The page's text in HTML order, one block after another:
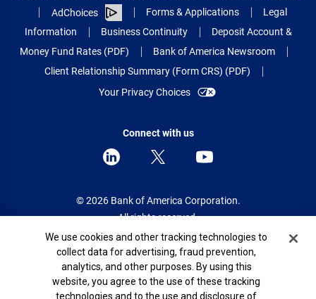
AdChoices
Forms & Applications
Legal
Information
Business Continuity
Deposit Account &
Money Fund Rates (PDF)
Bank of America Newsroom
Client Relationship Summary (Form CRS) (PDF)
Your Privacy Choices
Connect with us
© 2026 Bank of America Corporation.
All rights reserved.
Patent: patents.bankofamerica.com
Cookie Banner
We use cookies and other tracking technologies to
collect data for advertising, fraud prevention,
analytics, and other purposes. By using this
website, you agree to the use of these tracking
technologies and to the use and disclosure of